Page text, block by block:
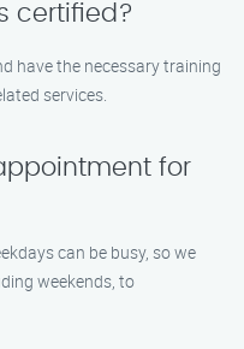
certified?
have the necessary training
services.
for
can be busy, so we
weekends, to